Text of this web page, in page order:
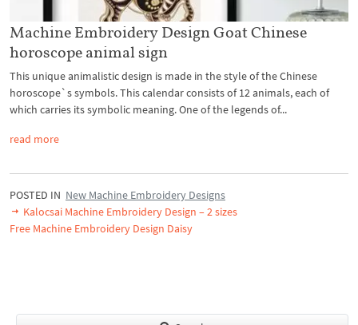
Machine Embroidery Design Goat Chinese
horoscope animal sign
This unique animalistic design is made in the style of the Chinese
horoscope`s symbols. This calendar consists of 12 animals, each of
which carries its symbolic meaning. One of the legends of...
read more
POSTED IN New Machine Embroidery Designs
Kalocsai Machine Embroidery Design – 2 sizes
Free Machine Embroidery Design Daisy